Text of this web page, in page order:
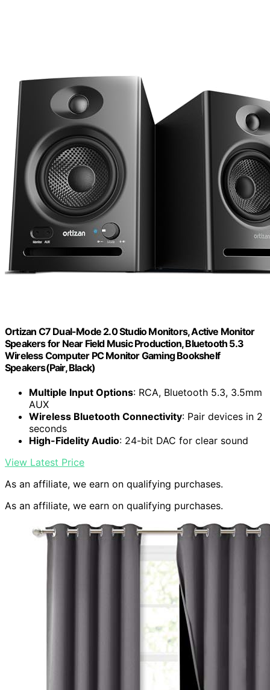
Ortizan C7 Dual-Mode 2.0 Studio Monitors, Active Monitor
Speakers for Near Field Music Production, Bluetooth 5.3
Wireless Computer PC Monitor Gaming Bookshelf
Speakers(Pair, Black)
Multiple Input Options: RCA, Bluetooth 5.3, 3.5mm
AUX
Wireless Bluetooth Connectivity: Pair devices in 2
seconds
High-Fidelity Audio: 24-bit DAC for clear sound
View Latest Price
As an affiliate, we earn on qualifying purchases.
As an affiliate, we earn on qualifying purchases.